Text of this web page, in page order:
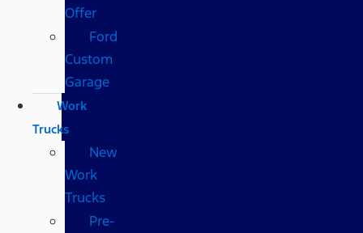
Offer
Ford
Custom
Garage
Work
Trucks
New
Work
Trucks
Pre-